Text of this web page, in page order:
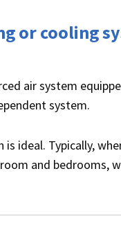
or cooling
air system
system.
ideal. Typically,
and